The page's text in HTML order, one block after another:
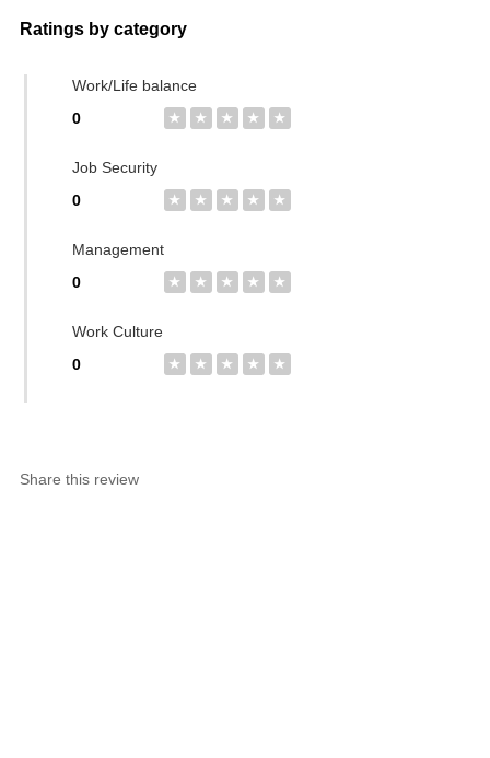
Ratings by category
Work/Life balance
0
★ ★ ★ ★ ★
Job Security
0
★ ★ ★ ★ ★
Management
0
★ ★ ★ ★ ★
Work Culture
0
★ ★ ★ ★ ★
Share this review